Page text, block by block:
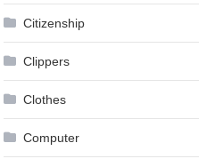
Citizenship
Clippers
Clothes
Computer